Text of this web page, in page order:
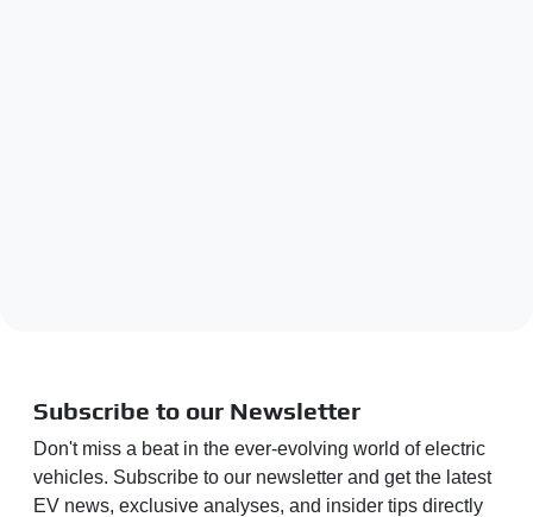
Subscribe to our Newsletter
Don't miss a beat in the ever-evolving world of electric
vehicles. Subscribe to our newsletter and get the latest
EV news, exclusive analyses, and insider tips directly